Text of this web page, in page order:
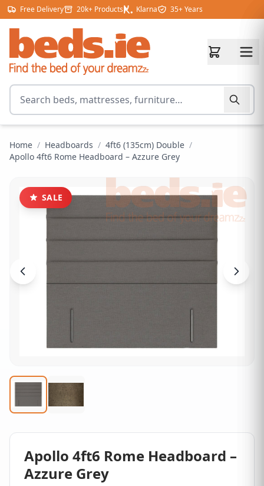
Skip to content
Free Delivery 20k+ Products Klarna 35+ Years
Search for products
Home / Headboards / 4ft6 (135cm) Double /
Apollo 4ft6 Rome Headboard – Azzure Grey
SALE
Apollo 4ft6 Rome Headboard –
Azzure Grey